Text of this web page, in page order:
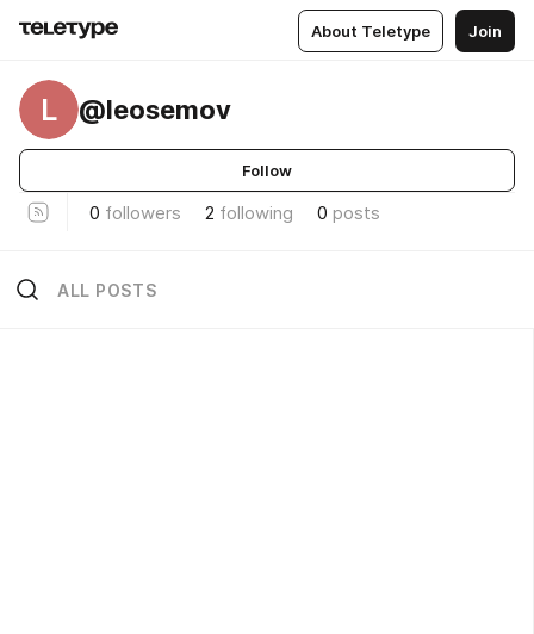
About Teletype Join
L @leosemov
Follow
0 followers 2 following 0 posts
ALL POSTS